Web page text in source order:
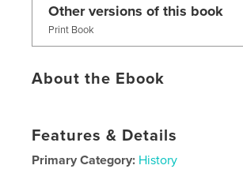
Other versions of this book
Print Book
About the Ebook
Features & Details
Primary Category: History